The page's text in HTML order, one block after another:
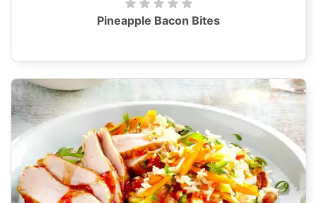
Pineapple Bacon Bites